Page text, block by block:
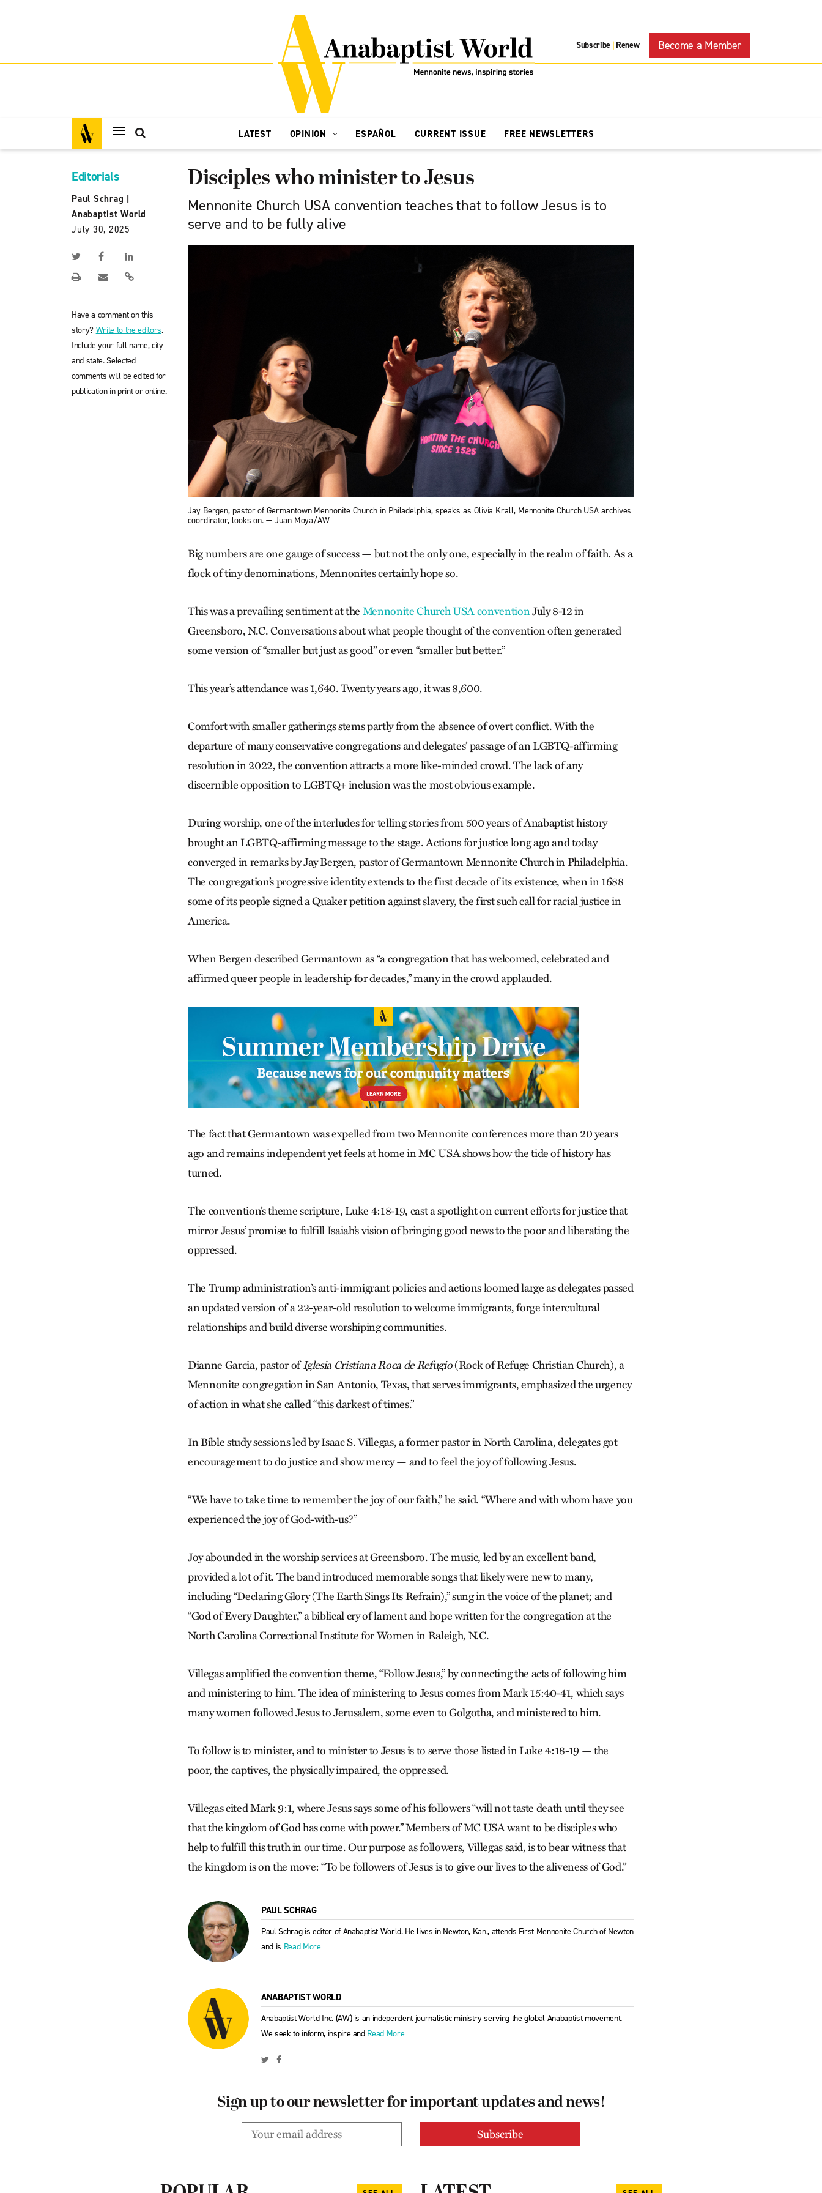
Subscribe | Renew Become a Member
LATEST OPINION ESPAÑOL CURRENT ISSUE FREE NEWSLETTERS
Editorials
Paul Schrag
Anabaptist World
July 30, 2025
Have a comment on this
story? Write to the editors.
Include your full name, city
and state. Selected
comments will be edited for
publication in print or online.
Disciples who minister to Jesus
Mennonite Church USA convention teaches that to follow Jesus is to
serve and to be fully alive
Jay Bergen, pastor of Germantown Mennonite Church in Philadelphia, speaks as Olivia Krall, Mennonite Church USA archives
coordinator, looks on. — Juan Moya/AW
Big numbers are one gauge of success — but not the only one, especially in the realm of faith. As a
flock of tiny denominations, Mennonites certainly hope so.
This was a prevailing sentiment at the Mennonite Church USA conventionJuly 8-12 in
Greensboro, N.C. Conversations about what people thought of the convention often gen­erated
some version of “smaller but just as good” or even “smaller but bet­ter.”
This year’s attendance was 1,640. Twenty years ago, it was 8,600.
Comfort with smaller gatherings stems partly from the absence of overt conflict. With the
departure of many conservative congregations and delegates’ passage of an LGBTQ-affirming
resolution in 2022, the convention attracts a more like-minded crowd. The lack of any
discernible opposition to LGBTQ+ inclusion was the most obvious example.
During worship, one of the interludes for telling stories from 500 years of Anabaptist history
brought an LGBTQ-affirming message to the stage. Actions for justice long ago and today
converged in remarks by Jay Bergen, pastor of Germantown Mennonite Church in Philadelphia.
The congregation’s progressive identity extends to the first decade of its existence, when in 1688
some of its people signed a Quaker petition against slavery, the first such call for racial justice in
America.
When Bergen described Germantown as “a congregation that has welcomed, celebrated and
affirmed queer people in leadership for decades,” many in the crowd applauded.
The fact that Germantown was ex­pelled from two Mennonite conferences more than 20 years
ago and re­mains independent yet feels at home in MC USA shows how the tide of his­tory has
turned.
The convention’s theme scripture, Luke 4:18-19, cast a spotlight on current efforts for justice that
mirror Jesus’ promise to fulfill Isaiah’s vision of bringing good news to the poor and liberating the
oppressed.
The Trump administration’s anti-immigrant policies and actions loomed large as delegates passed
an updated version of a 22-year-old resolution to welcome immigrants, forge intercultural
relationships and build diverse worshiping communities.
Dianne Garcia, pastor ofIglesia Cristiana Roca de Refugio(Rock of Refuge Christian Church), a
Mennonite congregation in San Antonio, Texas, that serves immigrants, emphasized the urgency
of action in what she called “this darkest of times.”
In Bible study sessions led by Isaac S. Villegas, a former pastor in North Carolina, delegates got
encouragement to do justice and show mercy — and to feel the joy of following Jesus.
“We have to take time to remember the joy of our faith,” he said. “Where and with whom have you
experienced the joy of God-with-us?”
Joy abounded in the worship services at Greensboro. The music, led by an excellent band,
provided a lot of it. The band introduced memorable songs that likely were new to many,
including “Declaring Glory (The Earth Sings Its Refrain),” sung in the voice of the planet; and
“God of Every Daughter,” a biblical cry of lament and hope written for the congregation at the
North Carolina Correctional Institute for Women in Raleigh, N.C.
Villegas amplified the convention theme, “Follow Jesus,” by connecting the acts of following him
and ministering to him. The idea of ministering to Jesus comes from Mark 15:40-41, which says
many women followed Jesus to Jerusalem, some even to Golgotha, and ministered to him.
To follow is to minister, and to minister to Jesus is to serve those listed in Luke 4:18-19 — the
poor, the captives, the physically impaired, the oppressed.
Villegas cited Mark 9:1, where Jesus says some of his followers “will not taste death until they see
that the kingdom of God has come with power.” Members of MC USA want to be disciples who
help to fulfill this truth in our time. Our purpose as followers, Villegas said, is to bear witness that
the kingdom is on the move: “To be followers of Jesus is to give our lives to the aliveness of God.”
PAUL SCHRAG
Paul Schrag is editor of Anabaptist World. He lives in Newton, Kan., attends First Mennonite Church of Newton
and is Read More
ANABAPTIST WORLD
Anabaptist World Inc. (AW) is an independent journalistic ministry serving the global Anabaptist movement.
We seek to inform, inspire and Read More
Sign up to our newsletter for important updates and news!